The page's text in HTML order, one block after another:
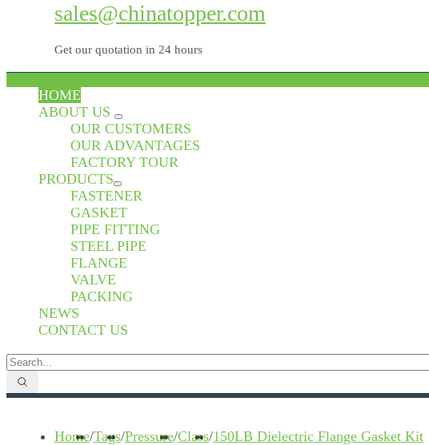
sales@chinatopper.com
Get our quotation in 24 hours
HOME
ABOUT US
OUR CUSTOMERS
OUR ADVANTAGES
FACTORY TOUR
PRODUCTS
FASTENER
GASKET
PIPE FITTING
STEEL PIPE
FLANGE
VALVE
PACKING
NEWS
CONTACT US
Home/Tags/Pressure/Class/150LB Dielectric Flange Gasket Kit